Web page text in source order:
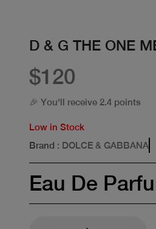
D & G THE ONE
$120
🎉 You'll receive 2.4 points
Low in Stock
Brand : DOLCE & GABBANA
Eau De